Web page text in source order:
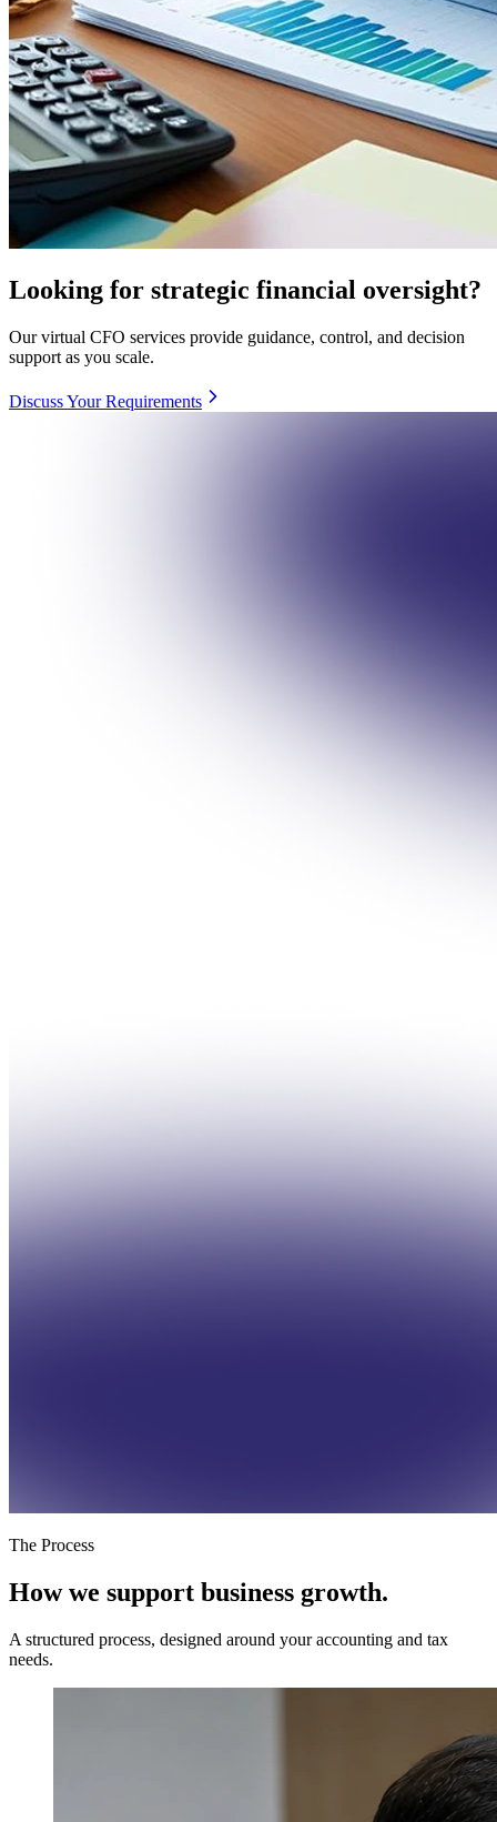
Looking for strategic financial oversight?
Our virtual CFO services provide guidance, control, and decision
support as you scale.
Discuss Your Requirements
The Process
How we support business growth.
A structured process, designed around your accounting and tax
needs.